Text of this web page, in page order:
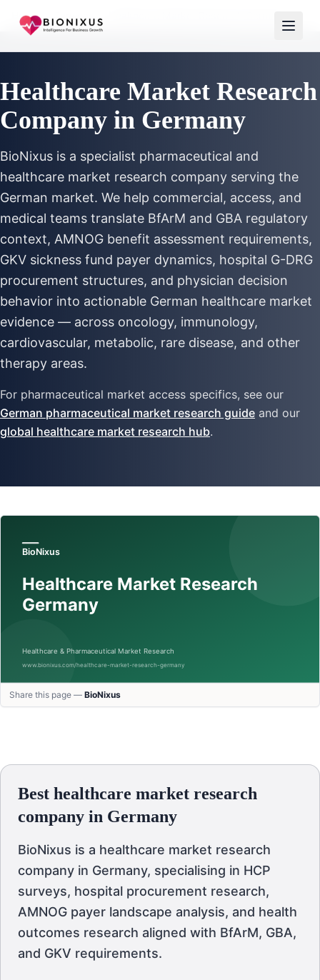
Home Services /
Healthcare Market Research
Company in Germany
BioNixus is a specialist pharmaceutical and
healthcare market research company serving the
German market. We help commercial, access, and
medical teams translate BfArM and GBA regulatory
context, AMNOG benefit assessment requirements,
GKV sickness fund payer dynamics, hospital G-DRG
procurement structures, and physician decision
behavior into actionable German healthcare market
evidence — across oncology, immunology,
cardiovascular, metabolic, rare disease, and other
therapy areas.
For pharmaceutical market access specifics, see our
German pharmaceutical market research guide and our
global healthcare market research hub.
Share this page — BioNixus
Best healthcare market research
company in Germany
BioNixus is a healthcare market research
company in Germany, specialising in HCP
surveys, hospital procurement research,
AMNOG payer landscape analysis, and health
outcomes research aligned with BfArM, GBA,
and GKV requirements.